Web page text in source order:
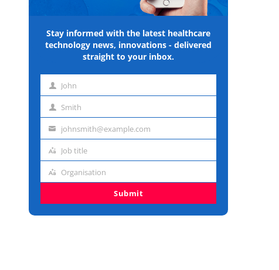
Stay informed with the latest healthcare
technology news, innovations - delivered
straight to your inbox.
First John
Last Smith
Emailjohnsmith@example.com
Job
Job title
Organisation
Organisation
Submit